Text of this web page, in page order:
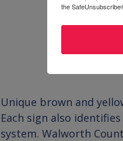
Unique brown and
Each sign also
system. Walworth
the